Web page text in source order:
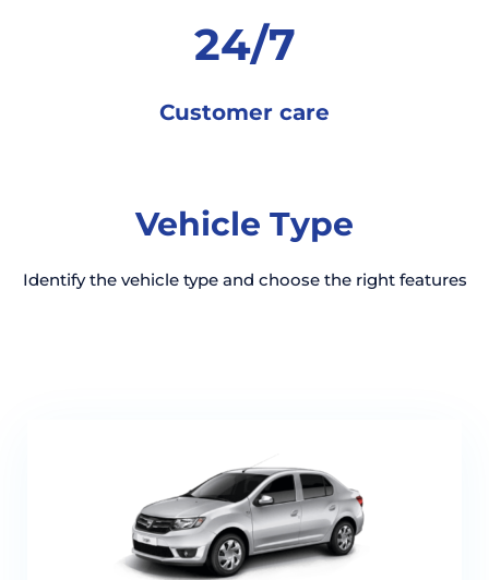
24/7
Customer care
Vehicle Type
Identify the vehicle type and choose the right features